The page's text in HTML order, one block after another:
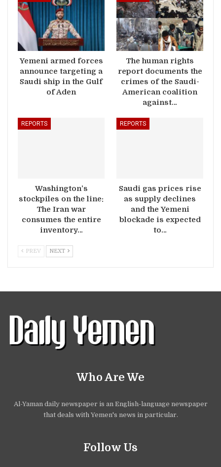
Yemeni armed forces
announce targeting a
Saudi ship in the Gulf
of Aden
The human rights
report documents the
crimes of the Saudi-
American coalition
against…
REPORTS
Washington’s
stockpiles on the line:
The Iran war
consumes the entire
inventory…
REPORTS
Saudi gas prices rise
as supply declines
and the Yemeni
blockade is expected
to…
PREV NEXT
Who Are We
Al-Yaman daily newspaper is an English-language newspaper
that deals with Yemen's news in particular.
Follow Us